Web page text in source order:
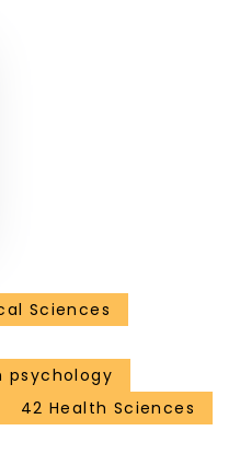
Sciences
psychology
42 Health Sciences